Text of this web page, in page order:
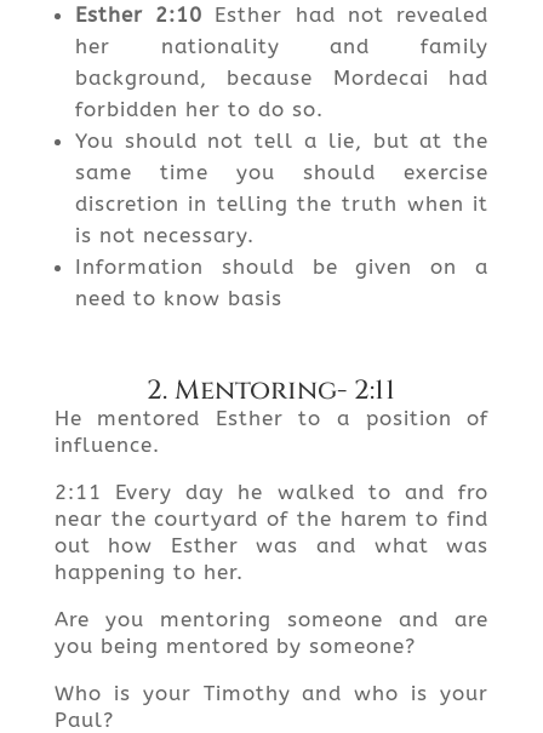
Esther 2:10 Esther had not revealed
her nationality and family
background, because Mordecai had
forbidden her to do so.
You should not tell a lie, but at the
same time you should exercise
discretion in telling the truth when it
is not necessary.
Information should be given on a
need to know basis
2. Mentoring- 2:11
He mentored Esther to a position of
influence.
2:11 Every day he walked to and fro
near the courtyard of the harem to find
out how Esther was and what was
happening to her.
Are you mentoring someone and are
you being mentored by someone?
Who is your Timothy and who is your
Paul?